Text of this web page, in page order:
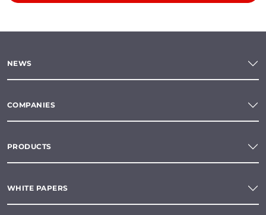
NEWS
COMPANIES
PRODUCTS
WHITE PAPERS